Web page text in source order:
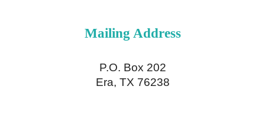
Mailing Address
P.O. Box 202
Era, TX 76238